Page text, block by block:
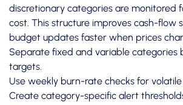
discretionary categories are monitored
cost. This structure improves cash-flow
budget updates faster when prices
Separate fixed and variable categories
targets.
Use weekly burn-rate checks for
Create category-specific alert